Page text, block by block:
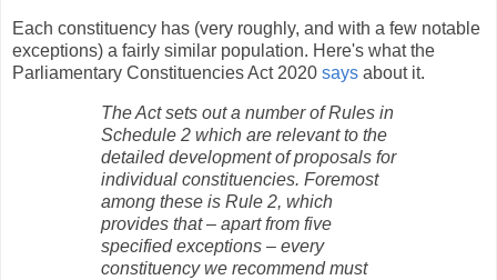
Each constituency has (very roughly, and with a few notable
exceptions) a fairly similar population. Here's what the
Parliamentary Constituencies Act 2020 says about it.
The Act sets out a number of Rules in
Schedule 2 which are relevant to the
detailed development of proposals for
individual constituencies. Foremost
among these is Rule 2, which
provides that – apart from five
specified exceptions – every
constituency we recommend must